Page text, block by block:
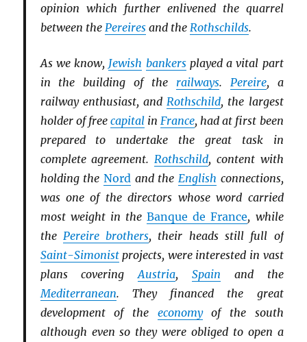
opinion which further enlivened the quarrel
between the Pereiresand the Rothschilds.
As we know, Jewish bankersplayed a vital part
in the building of the railways. Pereire, a
railway enthusiast, and Rothschild, the largest
holder of free capitalin France, had at first been
prepared to undertake the great task in
complete agreement. Rothschild, content with
holding the Nord and the English connections,
was one of the directors whose word carried
most weight in theBanque de France, while
the Pereire brothers, their heads still full of
Saint-Simonistprojects, were interested in vast
plans coveringAustria, Spain and the
Mediterranean. They financed the great
development of the economyof the south
although even so they were obliged to open a